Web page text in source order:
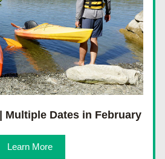
Multiple Dates in February
Learn More